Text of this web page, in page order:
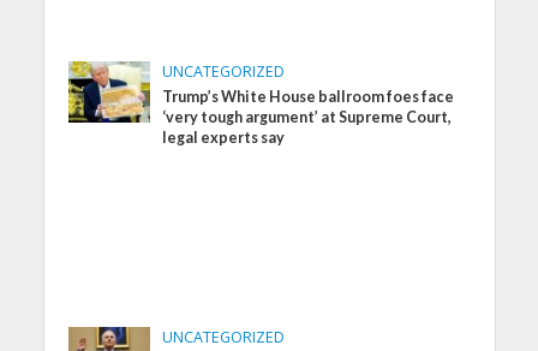
UNCATEGORIZED
Trump’s White House ballroom foes face
‘very tough argument’ at Supreme Court,
legal experts say
UNCATEGORIZED